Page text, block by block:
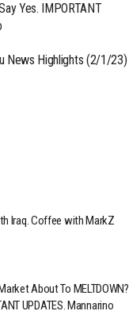
Yes. IMPORTANT
News Highlights (2/1/23)
Iraq. Coffee with MarkZ
About To MELTDOWN?
UPDATES. Mannarino